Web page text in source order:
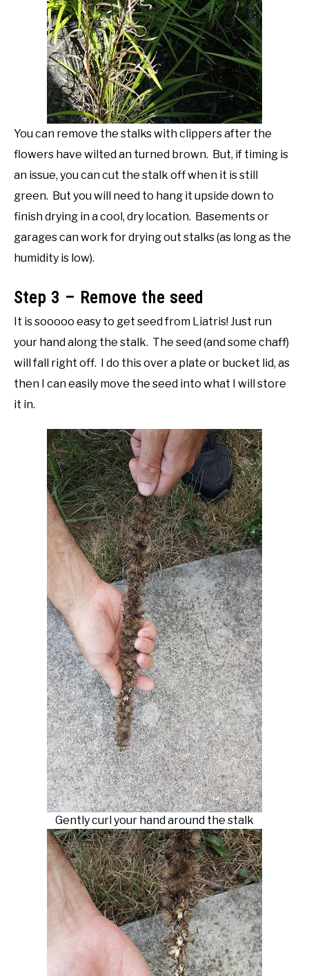
You can remove the stalks with clippers after the
flowers have wilted an turned brown. But, if timing is
an issue, you can cut the stalk off when it is still
green. But you will need to hang it upside down to
finish drying in a cool, dry location. Basements or
garages can work for drying out stalks (as long as the
humidity is low).
Step 3 – Remove the seed
It is sooooo easy to get seed from Liatris! Just run
your hand along the stalk. The seed (and some chaff)
will fall right off. I do this over a plate or bucket lid, as
then I can easily move the seed into what I will store
it in.
Gently curl your hand around the stalk